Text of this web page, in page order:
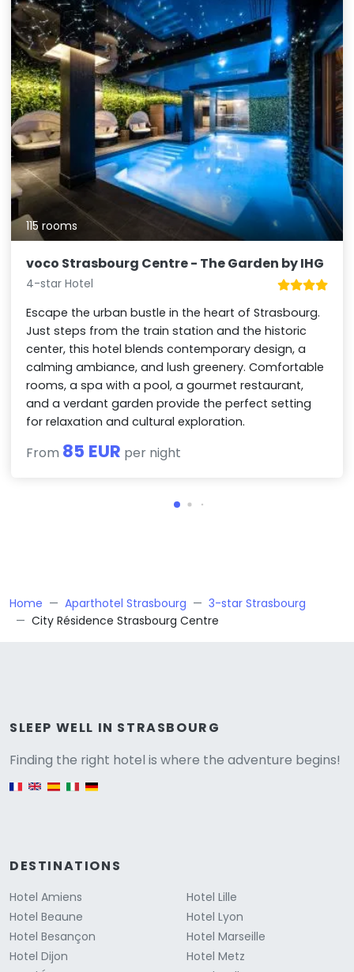
115 rooms
voco Strasbourg Centre - The Garden by IHG
4-star Hotel
Escape the urban bustle in the heart of Strasbourg.
Just steps from the train station and the historic
center, this hotel blends contemporary design, a
calming ambiance, and lush greenery. Comfortable
rooms, a spa with a pool, a gourmet restaurant,
and a verdant garden provide the perfect setting
for relaxation and cultural exploration.
From 85 EUR per night
Home Aparthotel Strasbourg
3-star Strasbourg
City Résidence Strasbourg Centre
SLEEP WELL IN STRASBOURG
Finding the right hotel is where the adventure begins!
English version
DESTINATIONS
Hotel Amiens
Hotel Beaune
Hotel Besançon
Hotel Dijon
Hotel Lille
Hotel Lyon
Hotel Marseille
Hotel Metz